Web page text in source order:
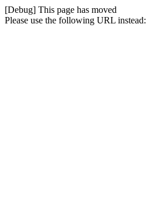
[Debug] This page has moved
Please use the following URL instead: